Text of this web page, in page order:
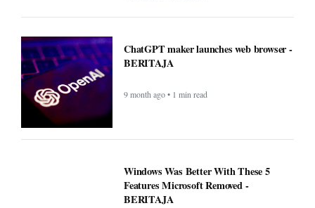
ChatGPT maker launches web browser -
BERITAJA
9 month ago • 1 min read
Windows Was Better With These 5
Features Microsoft Removed -
BERITAJA